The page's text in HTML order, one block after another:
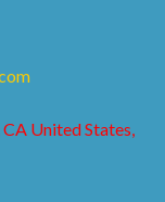
United States,